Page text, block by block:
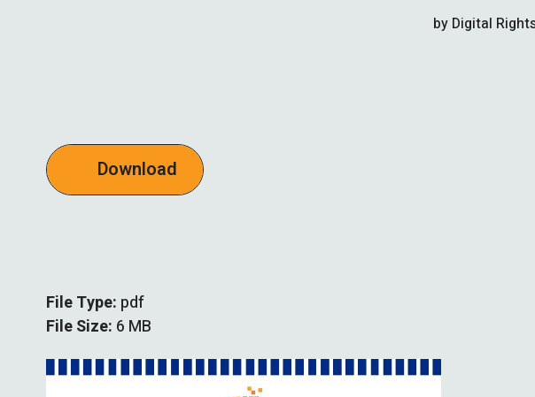
by Digital
Download
File Type: pdf
File Size: 6 MB